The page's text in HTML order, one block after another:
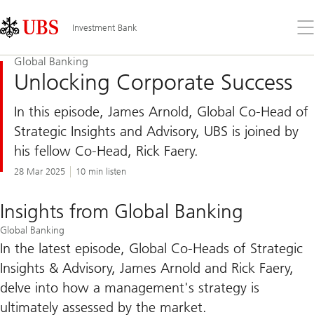
Links
Area
Investment Bank
the
Global Banking
Unlocking Corporate Success
In this episode, James Arnold, Global Co-Head of
Strategic Insights and Advisory, UBS is joined by
his fellow Co-Head, Rick Faery.
28 Mar 2025 10 min listen
Insights from Global Banking
Global Banking
In the latest episode, Global Co-Heads of Strategic
Insights & Advisory, James Arnold and Rick Faery,
delve into how a management's strategy is
ultimately assessed by the market.